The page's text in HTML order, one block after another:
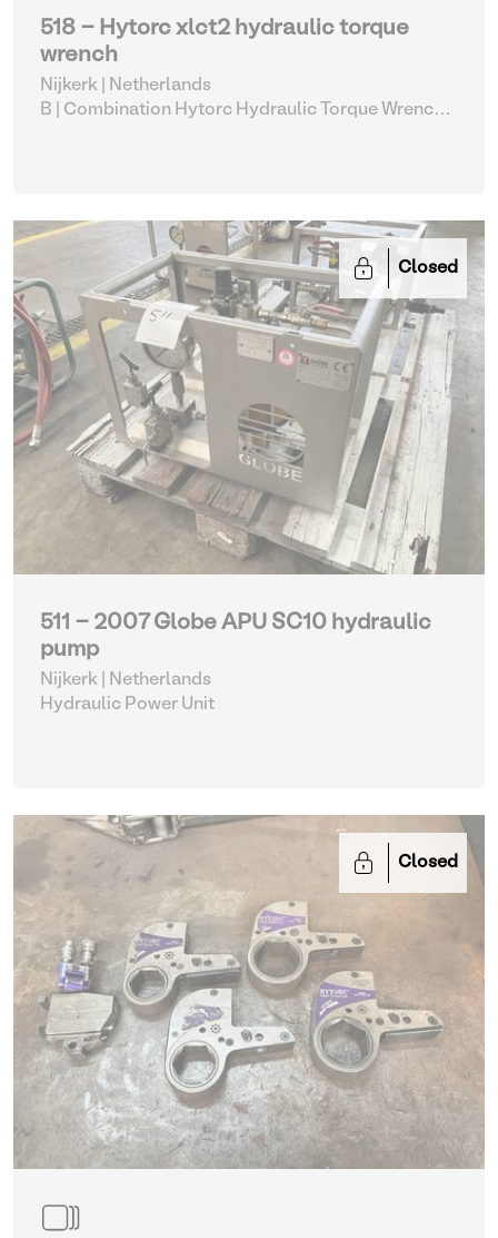
518 - Hytorc xlct2 hydraulic torque
wrench
Nijkerk | Netherlands
B | Combination Hytorc Hydraulic Torque Wrench
Closed
511 - 2007 Globe APU SC10 hydraulic
pump
Nijkerk | Netherlands
Hydraulic Power Unit
Closed